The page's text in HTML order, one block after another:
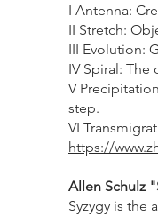
I Antenna:
II Stretch:
III Evolution:
IV Spiral:
V
step.
VI
https://
Allen Schulz
Syzygy is the